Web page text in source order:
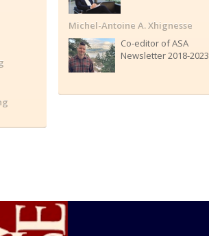
Michel-Antoine A. Xhignesse
Co-editor of ASA
Newsletter 2018-2023